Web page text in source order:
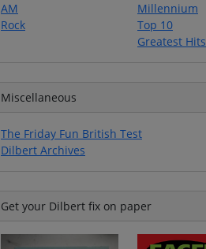
AM
Rock
Millennium
Top 10
Greatest Hits
Miscellaneous
The Friday Fun British Test
Dilbert Archives
Get your Dilbert fix on paper